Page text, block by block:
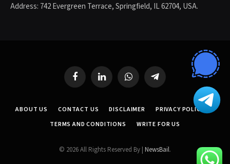
Address: 742 Evergreen Terrace, Springfield, IL 62704, USA.
FacebookLinkedIn WhatsAppTelegram
ABOUT US CONTACT US DISCLAIMER
PRIVACY POLICY
TERMS AND CONDITIONS
WRITE FOR US
© 2026 All Rights Reserved By | NewsBail.